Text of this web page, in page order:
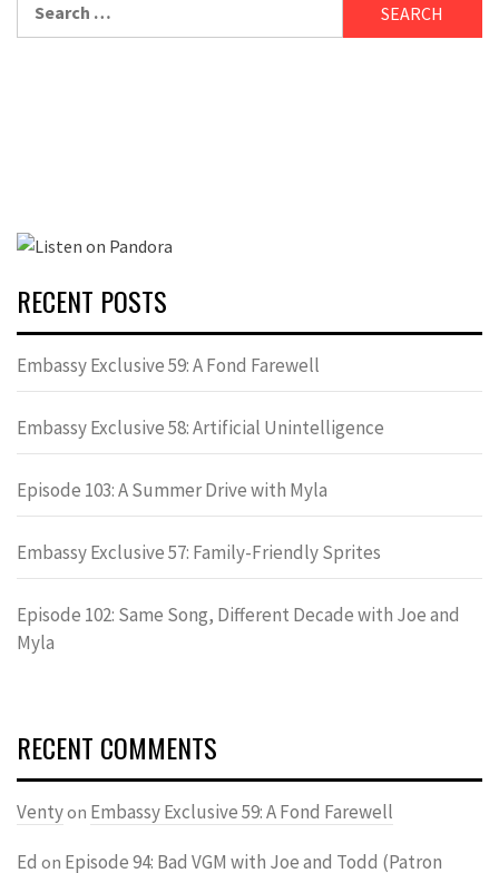
RECENT POSTS
Embassy Exclusive 59: A Fond Farewell
Embassy Exclusive 58: Artificial Unintelligence
Episode 103: A Summer Drive with Myla
Embassy Exclusive 57: Family-Friendly Sprites
Episode 102: Same Song, Different Decade with Joe and
Myla
RECENT COMMENTS
Ventyon Embassy Exclusive 59: A Fond Farewell
Ed on Episode 94: Bad VGM with Joe and Todd (Patron